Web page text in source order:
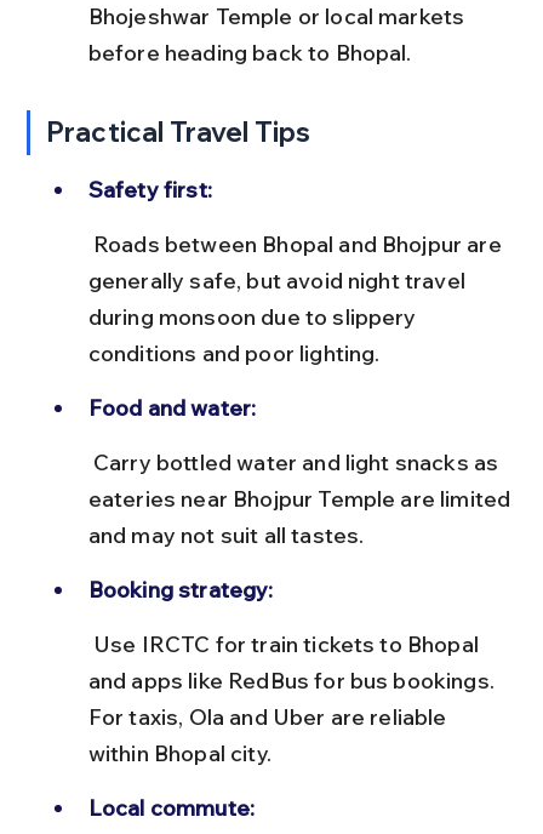
Bhojeshwar Temple or local markets
before heading back to Bhopal.
Practical Travel Tips
Safety first:
generally safe, but avoid night travel
during monsoon due to slippery
conditions and poor lighting.
Food and water:
eateries near Bhojpur Temple are limited
and may not suit all tastes.
Booking strategy:
and apps like RedBus for bus bookings.
For taxis, Ola and Uber are reliable
within Bhopal city.
Local commute: